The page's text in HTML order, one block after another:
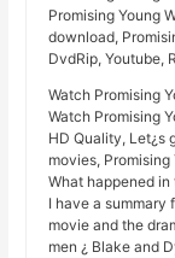
Promising Young
download,
DvdRip, Youtube,
Watch Promising
Watch Promising
HD Quality, Let¿s
movies, Promising
What happened in
I have a summary
movie and the
men ¿ Blake and